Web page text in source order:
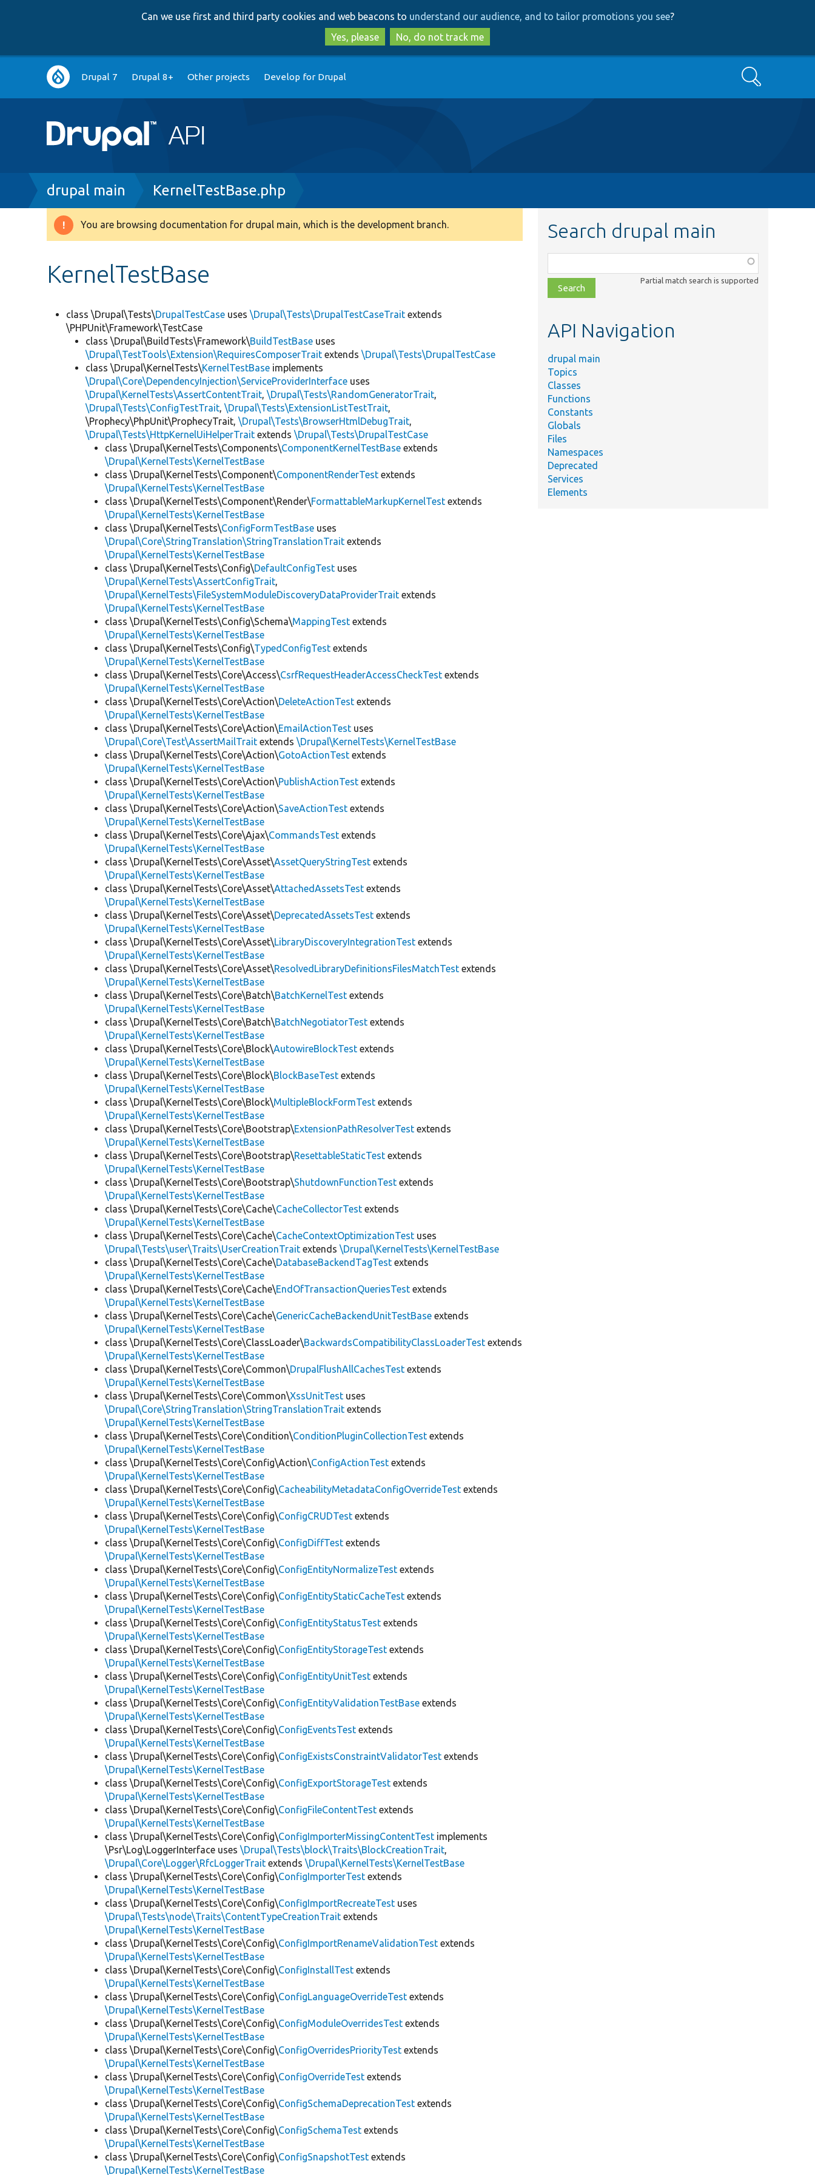
to
main
content
to
search
Can we use first and third party cookies and web beacons to understand our audience, and to tailor promotions you see?
Yes, please
No, do not track me
Main
navigation
Drupal 7 Drupal 8+ Other projects Develop for Drupal Search
Breadcrumb
drupal main KernelTestBase.php
Warning
You are browsing documentation for drupal main, which is the development branch.
KernelTestBase
class \Drupal\Tests\DrupalTestCase uses\Drupal\Tests\DrupalTestCaseTrait extends
\PHPUnit\Framework\TestCase
class \Drupal\BuildTests\Framework\BuildTestBase uses
\Drupal\TestTools\Extension\RequiresComposerTrait extends\Drupal\Tests\DrupalTestCase
class \Drupal\KernelTests\KernelTestBase implements
\Drupal\Core\DependencyInjection\ServiceProviderInterface uses
\Drupal\KernelTests\AssertContentTrait,\Drupal\Tests\RandomGeneratorTrait,
\Drupal\Tests\ConfigTestTrait,\Drupal\Tests\ExtensionListTestTrait,
\Prophecy\PhpUnit\ProphecyTrait,\Drupal\Tests\BrowserHtmlDebugTrait,
\Drupal\Tests\HttpKernelUiHelperTrait extends\Drupal\Tests\DrupalTestCase
class \Drupal\KernelTests\Components\ComponentKernelTestBase extends
\Drupal\KernelTests\KernelTestBase
class \Drupal\KernelTests\Component\ComponentRenderTest extends
\Drupal\KernelTests\KernelTestBase
class \Drupal\KernelTests\Component\Render\FormattableMarkupKernelTest extends
\Drupal\KernelTests\KernelTestBase
class \Drupal\KernelTests\ConfigFormTestBase uses
\Drupal\Core\StringTranslation\StringTranslationTrait extends
\Drupal\KernelTests\KernelTestBase
class \Drupal\KernelTests\Config\DefaultConfigTest uses
\Drupal\KernelTests\AssertConfigTrait,
\Drupal\KernelTests\FileSystemModuleDiscoveryDataProviderTrait extends
\Drupal\KernelTests\KernelTestBase
class \Drupal\KernelTests\Config\Schema\MappingTest extends
\Drupal\KernelTests\KernelTestBase
class \Drupal\KernelTests\Config\TypedConfigTest extends
\Drupal\KernelTests\KernelTestBase
class \Drupal\KernelTests\Core\Access\CsrfRequestHeaderAccessCheckTest extends
\Drupal\KernelTests\KernelTestBase
class \Drupal\KernelTests\Core\Action\DeleteActionTest extends
\Drupal\KernelTests\KernelTestBase
class \Drupal\KernelTests\Core\Action\EmailActionTest uses
\Drupal\Core\Test\AssertMailTrait extends\Drupal\KernelTests\KernelTestBase
class \Drupal\KernelTests\Core\Action\GotoActionTest extends
\Drupal\KernelTests\KernelTestBase
class \Drupal\KernelTests\Core\Action\PublishActionTest extends
\Drupal\KernelTests\KernelTestBase
class \Drupal\KernelTests\Core\Action\SaveActionTest extends
\Drupal\KernelTests\KernelTestBase
class \Drupal\KernelTests\Core\Ajax\CommandsTest extends
\Drupal\KernelTests\KernelTestBase
class \Drupal\KernelTests\Core\Asset\AssetQueryStringTest extends
\Drupal\KernelTests\KernelTestBase
class \Drupal\KernelTests\Core\Asset\AttachedAssetsTest extends
\Drupal\KernelTests\KernelTestBase
class \Drupal\KernelTests\Core\Asset\DeprecatedAssetsTest extends
\Drupal\KernelTests\KernelTestBase
class \Drupal\KernelTests\Core\Asset\LibraryDiscoveryIntegrationTest extends
\Drupal\KernelTests\KernelTestBase
class \Drupal\KernelTests\Core\Asset\ResolvedLibraryDefinitionsFilesMatchTest extends
\Drupal\KernelTests\KernelTestBase
class \Drupal\KernelTests\Core\Batch\BatchKernelTest extends
\Drupal\KernelTests\KernelTestBase
class \Drupal\KernelTests\Core\Batch\BatchNegotiatorTest extends
\Drupal\KernelTests\KernelTestBase
class \Drupal\KernelTests\Core\Block\AutowireBlockTest extends
\Drupal\KernelTests\KernelTestBase
class \Drupal\KernelTests\Core\Block\BlockBaseTest extends
\Drupal\KernelTests\KernelTestBase
class \Drupal\KernelTests\Core\Block\MultipleBlockFormTest extends
\Drupal\KernelTests\KernelTestBase
class \Drupal\KernelTests\Core\Bootstrap\ExtensionPathResolverTest extends
\Drupal\KernelTests\KernelTestBase
class \Drupal\KernelTests\Core\Bootstrap\ResettableStaticTest extends
\Drupal\KernelTests\KernelTestBase
class \Drupal\KernelTests\Core\Bootstrap\ShutdownFunctionTest extends
\Drupal\KernelTests\KernelTestBase
class \Drupal\KernelTests\Core\Cache\CacheCollectorTest extends
\Drupal\KernelTests\KernelTestBase
class \Drupal\KernelTests\Core\Cache\CacheContextOptimizationTest uses
\Drupal\Tests\user\Traits\UserCreationTrait extends\Drupal\KernelTests\KernelTestBase
class \Drupal\KernelTests\Core\Cache\DatabaseBackendTagTest extends
\Drupal\KernelTests\KernelTestBase
class \Drupal\KernelTests\Core\Cache\EndOfTransactionQueriesTest extends
\Drupal\KernelTests\KernelTestBase
class \Drupal\KernelTests\Core\Cache\GenericCacheBackendUnitTestBase extends
\Drupal\KernelTests\KernelTestBase
class \Drupal\KernelTests\Core\ClassLoader\BackwardsCompatibilityClassLoaderTest extends
\Drupal\KernelTests\KernelTestBase
class \Drupal\KernelTests\Core\Common\DrupalFlushAllCachesTest extends
\Drupal\KernelTests\KernelTestBase
class \Drupal\KernelTests\Core\Common\XssUnitTest uses
\Drupal\Core\StringTranslation\StringTranslationTrait extends
\Drupal\KernelTests\KernelTestBase
class \Drupal\KernelTests\Core\Condition\ConditionPluginCollectionTest extends
\Drupal\KernelTests\KernelTestBase
class \Drupal\KernelTests\Core\Config\Action\ConfigActionTest extends
\Drupal\KernelTests\KernelTestBase
class \Drupal\KernelTests\Core\Config\CacheabilityMetadataConfigOverrideTest extends
\Drupal\KernelTests\KernelTestBase
class \Drupal\KernelTests\Core\Config\ConfigCRUDTest extends
\Drupal\KernelTests\KernelTestBase
class \Drupal\KernelTests\Core\Config\ConfigDiffTest extends
\Drupal\KernelTests\KernelTestBase
class \Drupal\KernelTests\Core\Config\ConfigEntityNormalizeTest extends
\Drupal\KernelTests\KernelTestBase
class \Drupal\KernelTests\Core\Config\ConfigEntityStaticCacheTest extends
\Drupal\KernelTests\KernelTestBase
class \Drupal\KernelTests\Core\Config\ConfigEntityStatusTest extends
\Drupal\KernelTests\KernelTestBase
class \Drupal\KernelTests\Core\Config\ConfigEntityStorageTest extends
\Drupal\KernelTests\KernelTestBase
class \Drupal\KernelTests\Core\Config\ConfigEntityUnitTest extends
\Drupal\KernelTests\KernelTestBase
class \Drupal\KernelTests\Core\Config\ConfigEntityValidationTestBase extends
\Drupal\KernelTests\KernelTestBase
class \Drupal\KernelTests\Core\Config\ConfigEventsTest extends
\Drupal\KernelTests\KernelTestBase
class \Drupal\KernelTests\Core\Config\ConfigExistsConstraintValidatorTest extends
\Drupal\KernelTests\KernelTestBase
class \Drupal\KernelTests\Core\Config\ConfigExportStorageTest extends
\Drupal\KernelTests\KernelTestBase
class \Drupal\KernelTests\Core\Config\ConfigFileContentTest extends
\Drupal\KernelTests\KernelTestBase
class \Drupal\KernelTests\Core\Config\ConfigImporterMissingContentTest implements
\Psr\Log\LoggerInterface uses\Drupal\Tests\block\Traits\BlockCreationTrait,
\Drupal\Core\Logger\RfcLoggerTrait extends\Drupal\KernelTests\KernelTestBase
class \Drupal\KernelTests\Core\Config\ConfigImporterTest extends
\Drupal\KernelTests\KernelTestBase
class \Drupal\KernelTests\Core\Config\ConfigImportRecreateTest uses
\Drupal\Tests\node\Traits\ContentTypeCreationTrait extends
\Drupal\KernelTests\KernelTestBase
class \Drupal\KernelTests\Core\Config\ConfigImportRenameValidationTest extends
\Drupal\KernelTests\KernelTestBase
class \Drupal\KernelTests\Core\Config\ConfigInstallTest extends
\Drupal\KernelTests\KernelTestBase
class \Drupal\KernelTests\Core\Config\ConfigLanguageOverrideTest extends
\Drupal\KernelTests\KernelTestBase
class \Drupal\KernelTests\Core\Config\ConfigModuleOverridesTest extends
\Drupal\KernelTests\KernelTestBase
class \Drupal\KernelTests\Core\Config\ConfigOverridesPriorityTest extends
\Drupal\KernelTests\KernelTestBase
class \Drupal\KernelTests\Core\Config\ConfigOverrideTest extends
\Drupal\KernelTests\KernelTestBase
class \Drupal\KernelTests\Core\Config\ConfigSchemaDeprecationTest extends
\Drupal\KernelTests\KernelTestBase
class \Drupal\KernelTests\Core\Config\ConfigSchemaTest extends
\Drupal\KernelTests\KernelTestBase
class \Drupal\KernelTests\Core\Config\ConfigSnapshotTest extends
\Drupal\KernelTests\KernelTestBase
Search drupal main
class,
file,
topic,
Partial match search is supported
API Navigation
drupal main
Topics
Classes
Functions
Constants
Globals
Files
Namespaces
Deprecated
Services
Elements